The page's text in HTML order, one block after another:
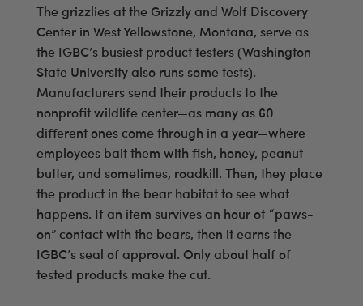
The grizzlies at the Grizzly and Wolf Discovery
Center in West Yellowstone, Montana, serve as
the IGBC’s busiest product testers (Washington
State University also runs some tests).
Manufacturers send their products to the
nonprofit wildlife center—as many as 60
different ones come through in a year—where
employees bait them with fish, honey, peanut
butter, and sometimes, roadkill. Then, they place
the product in the bear habitat to see what
happens. If an item survives an hour of “paws-
on” contact with the bears, then it earns the
IGBC’s seal of approval. Only about half of
tested products make the cut.